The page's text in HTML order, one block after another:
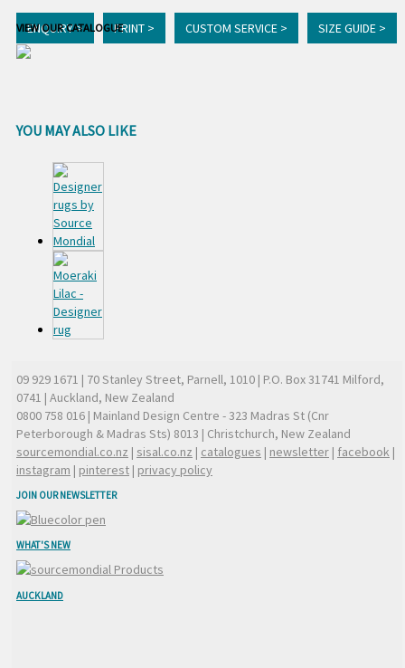
ENQUIRY > PRINT > CUSTOM SERVICE > SIZE GUIDE >
VIEW OUR CATALOGUE
YOU MAY ALSO LIKE
09 929 1671 | 70 Stanley Street, Parnell, 1010 | P.O. Box 31741 Milford,
0741 | Auckland, New Zealand
0800 758 016 | Mainland Design Centre - 323 Madras St (Cnr
Peterborough & Madras Sts) 8013 | Christchurch, New Zealand
sourcemondial.co.nz | sisal.co.nz | catalogues | newsletter | facebook |
instagram | pinterest | privacy policy
JOIN OUR NEWSLETTER
WHAT'S NEW
AUCKLAND